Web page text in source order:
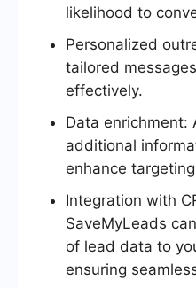
likelihood to
Personalized
tailored
effectively.
Data enrichment:
additional
enhance
Integration with
SaveMyLeads
of lead data to
ensuring